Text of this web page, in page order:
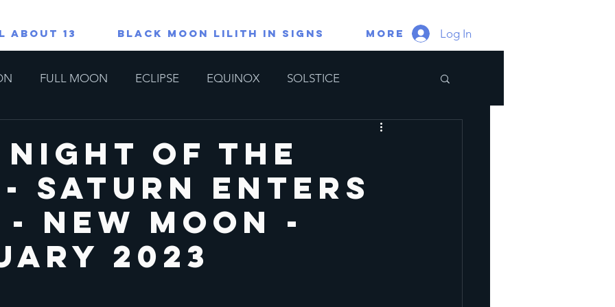
ABOUT 13 Black Moon Lilith in Signs More Log In
FULL MOON ECLIPSE EQUINOX SOLSTICE
Special
Night of the
Saturn Enters
- New Moon -
2023